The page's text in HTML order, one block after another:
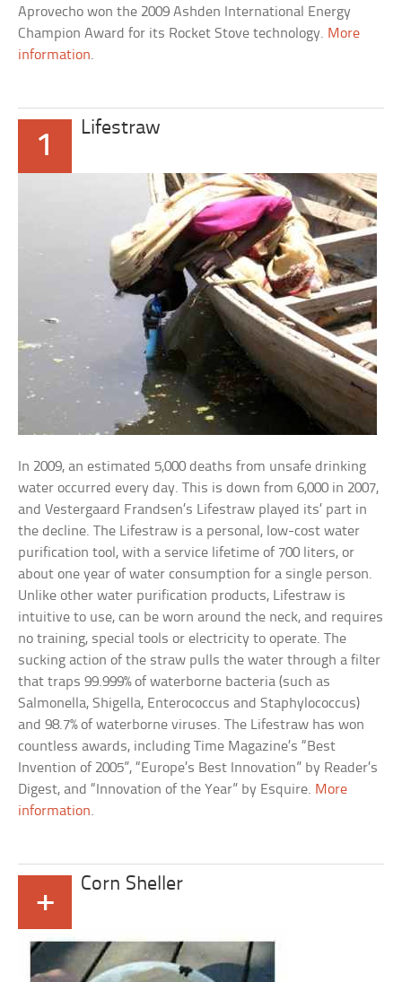
Aprovecho won the 2009 Ashden International Energy
Champion Award for its Rocket Stove technology. More
information.
1
Lifestraw
In 2009, an estimated 5,000 deaths from unsafe drinking
water occurred every day. This is down from 6,000 in 2007,
and Vestergaard Frandsen’s Lifestraw played its’ part in
the decline. The Lifestraw is a personal, low-cost water
purification tool, with a service lifetime of 700 liters, or
about one year of water consumption for a single person.
Unlike other water purification products, Lifestraw is
intuitive to use, can be worn around the neck, and requires
no training, special tools or electricity to operate. The
sucking action of the straw pulls the water through a filter
that traps 99.999% of waterborne bacteria (such as
Salmonella, Shigella, Enterococcus and Staphylococcus)
and 98.7% of waterborne viruses. The Lifestraw has won
countless awards, including Time Magazine’s “Best
Invention of 2005”, “Europe’s Best Innovation” by Reader’s
Digest, and “Innovation of the Year” by Esquire. More
information.
+
Corn Sheller